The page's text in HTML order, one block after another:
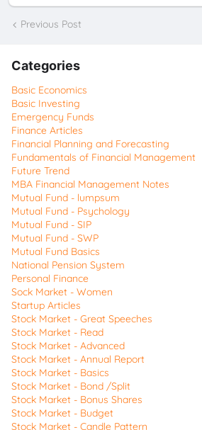
Previous Post
Categories
Basic Economics
Basic Investing
Emergency Funds
Finance Articles
Financial Planning and Forecasting
Fundamentals of Financial Management
Future Trend
MBA Financial Management Notes
Mutual Fund - lumpsum
Mutual Fund - Psychology
Mutual Fund - SIP
Mutual Fund - SWP
Mutual Fund Basics
National Pension System
Personal Finance
Sock Market - Women
Startup Articles
Stock Market - Great Speeches
Stock Market - Read
Stock Market - Advanced
Stock Market - Annual Report
Stock Market - Basics
Stock Market - Bond /Split
Stock Market - Bonus Shares
Stock Market - Budget
Stock Market - Candle Pattern